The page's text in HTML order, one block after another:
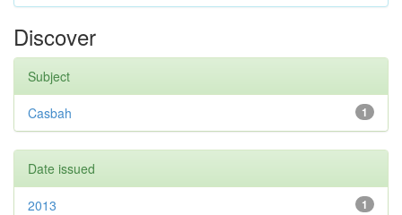
Discover
Subject
1
Casbah
Date issued
1
2013